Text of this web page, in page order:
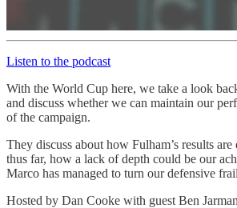
Listen to the podcast
With the World Cup here, we take a look
and discuss whether we can maintain our
of the campaign.
They discuss about how Fulham’s results
thus far, how a lack of depth could be our
Marco has managed to turn our defensive
Hosted by Dan Cooke with guest Ben